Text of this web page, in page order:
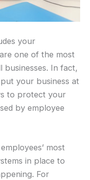
your
one of the most
businesses. In fact,
your business at
to protect your
by employee
most
in place to
For